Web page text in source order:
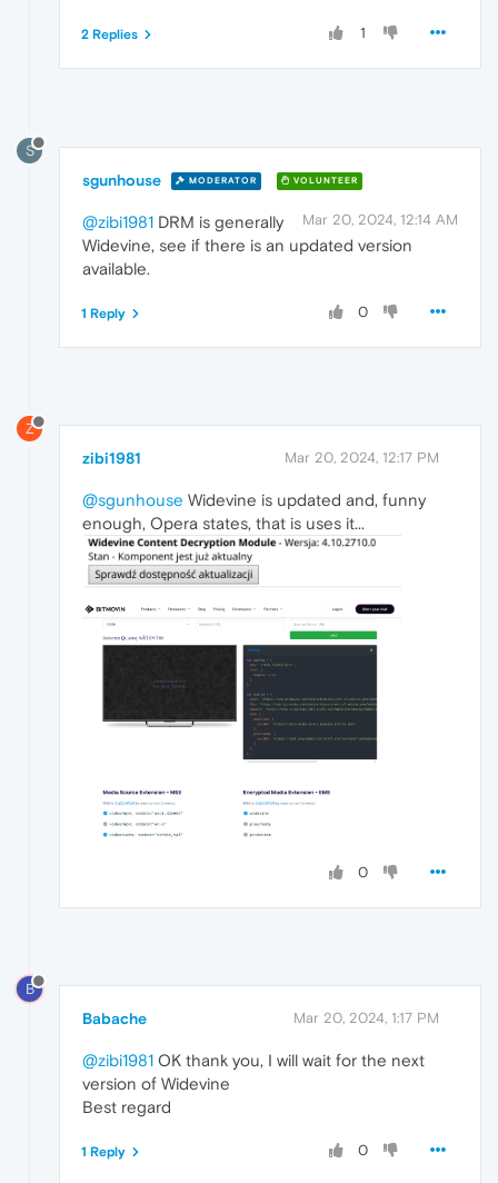
1
2 Replies
S
sgunhouse MODERATOR VOLUNTEER
Mar 20, 2024, 12:14 AM
@zibi1981 DRM is generally
Widevine, see if there is an updated version
available.
0
1 Reply
Z
zibi1981 Mar 20, 2024, 12:17 PM
@sgunhouse Widevine is updated and, funny
enough, Opera states, that is uses it...
0
B
Babache Mar 20, 2024, 1:17 PM
@zibi1981 OK thank you, I will wait for the next
version of Widevine
Best regard
0
1 Reply